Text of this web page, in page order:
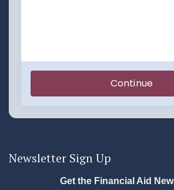
Newsletter Sign Up
Get the Financial Aid